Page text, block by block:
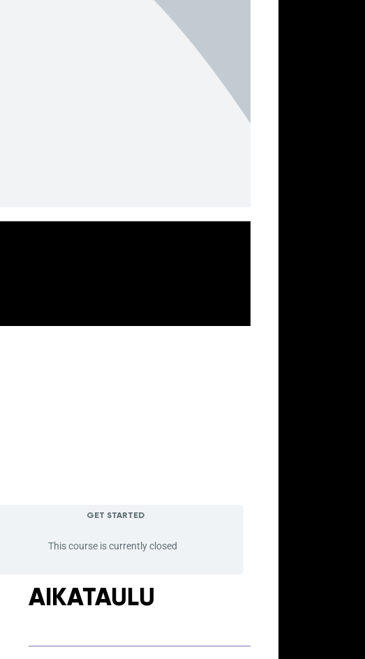
GET STARTED
This course is currently closed
AIKATAULU